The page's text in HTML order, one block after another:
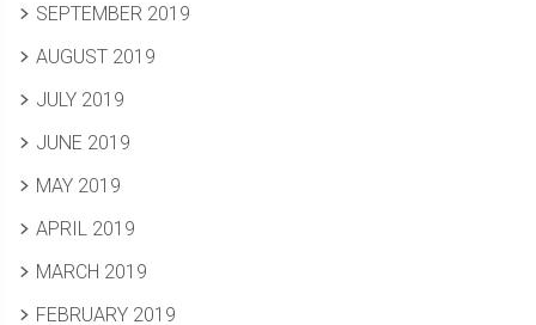
SEPTEMBER 2019
AUGUST 2019
JULY 2019
JUNE 2019
MAY 2019
APRIL 2019
MARCH 2019
FEBRUARY 2019